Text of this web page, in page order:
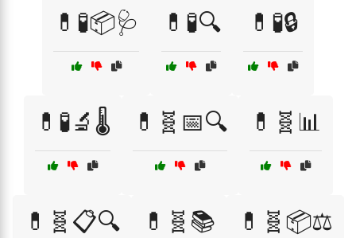
💊🧪📦🩺 💊🧪🔍 💊🧪🔒
💊🧪🔬🌡️ 💊🧬📅🔍 💊🧬📊
💊🧬📋🔍 💊🧬📚 💊🧬📦⚖️